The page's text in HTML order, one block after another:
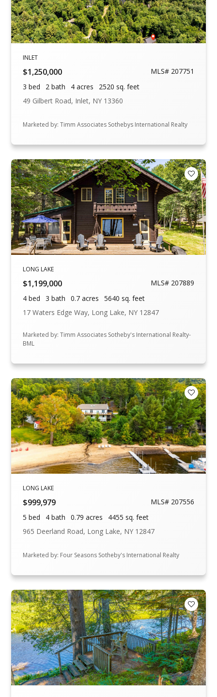
INLET
$1,250,000
MLS# 207751
3 bed
2 bath 4 acres
2520 sq. feet
49 Gilbert Road, Inlet, NY 13360
Marketed by: Timm Associates Sothebys International Realty
Add to
LONG LAKE
$1,199,000
MLS# 207889
4 bed
3 bath 0.7 acres
5640 sq. feet
17 Waters Edge Way, Long Lake, NY 12847
Marketed by: Timm Associates Sotheby's International Realty-
BML
Add to
LONG LAKE
$999,979
MLS# 207556
5 bed
4 bath 0.79 acres
4455 sq. feet
965 Deerland Road, Long Lake, NY 12847
Marketed by: Four Seasons Sotheby's International Realty
Add to